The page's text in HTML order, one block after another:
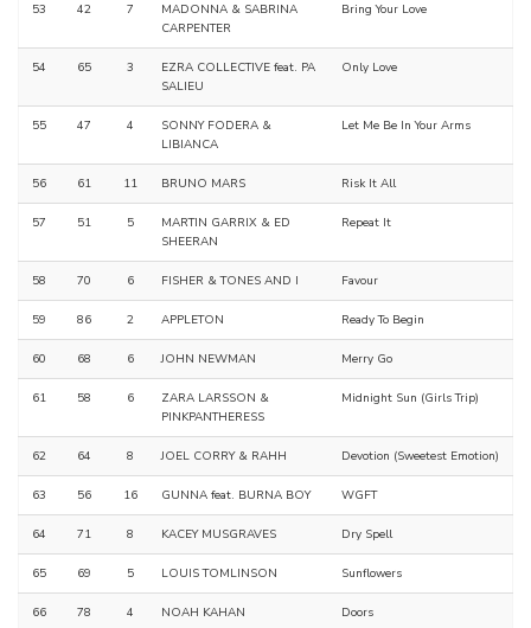
53 42 7
MADONNA & SABRINA
CARPENTER
Bring Your Love
54 65 3
EZRA COLLECTIVE feat. PA
SALIEU
Only Love
55 47 4
SONNY FODERA &
LIBIANCA
Let Me Be In Your Arms
56 61 11 BRUNO MARS Risk It All
57 51 5
MARTIN GARRIX & ED
SHEERAN
Repeat It
58 70 6 FISHER & TONES AND I Favour
59 86 2 APPLETON Ready To Begin
60 68 6 JOHN NEWMAN Merry Go
61 58 6
ZARA LARSSON &
PINKPANTHERESS
Midnight Sun (Girls Trip)
62 64 8 JOEL CORRY & RAHH Devotion (Sweetest Emotion)
63 56 16 GUNNA feat. BURNA BOY WGFT
64 71 8 KACEY MUSGRAVES Dry Spell
65 69 5 LOUIS TOMLINSON Sunflowers
66 78 4 NOAH KAHAN Doors